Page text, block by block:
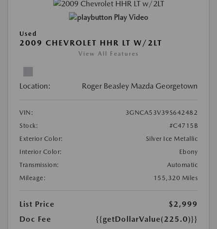
Play Video
Used
2009 CHEVROLET HHR LT W/2LT
View All Features
Location: Roger Beasley Mazda Georgetown
VIN:
3GNCA53V39S642482
Stock:
#C4715B
Exterior Color:
Silver Ice Metallic
Interior Color:
Ebony
Transmission:
Automatic
Mileage:
155,320 Miles
List Price
$2,999
Doc Fee
{{getDollarValue(225.0)}}